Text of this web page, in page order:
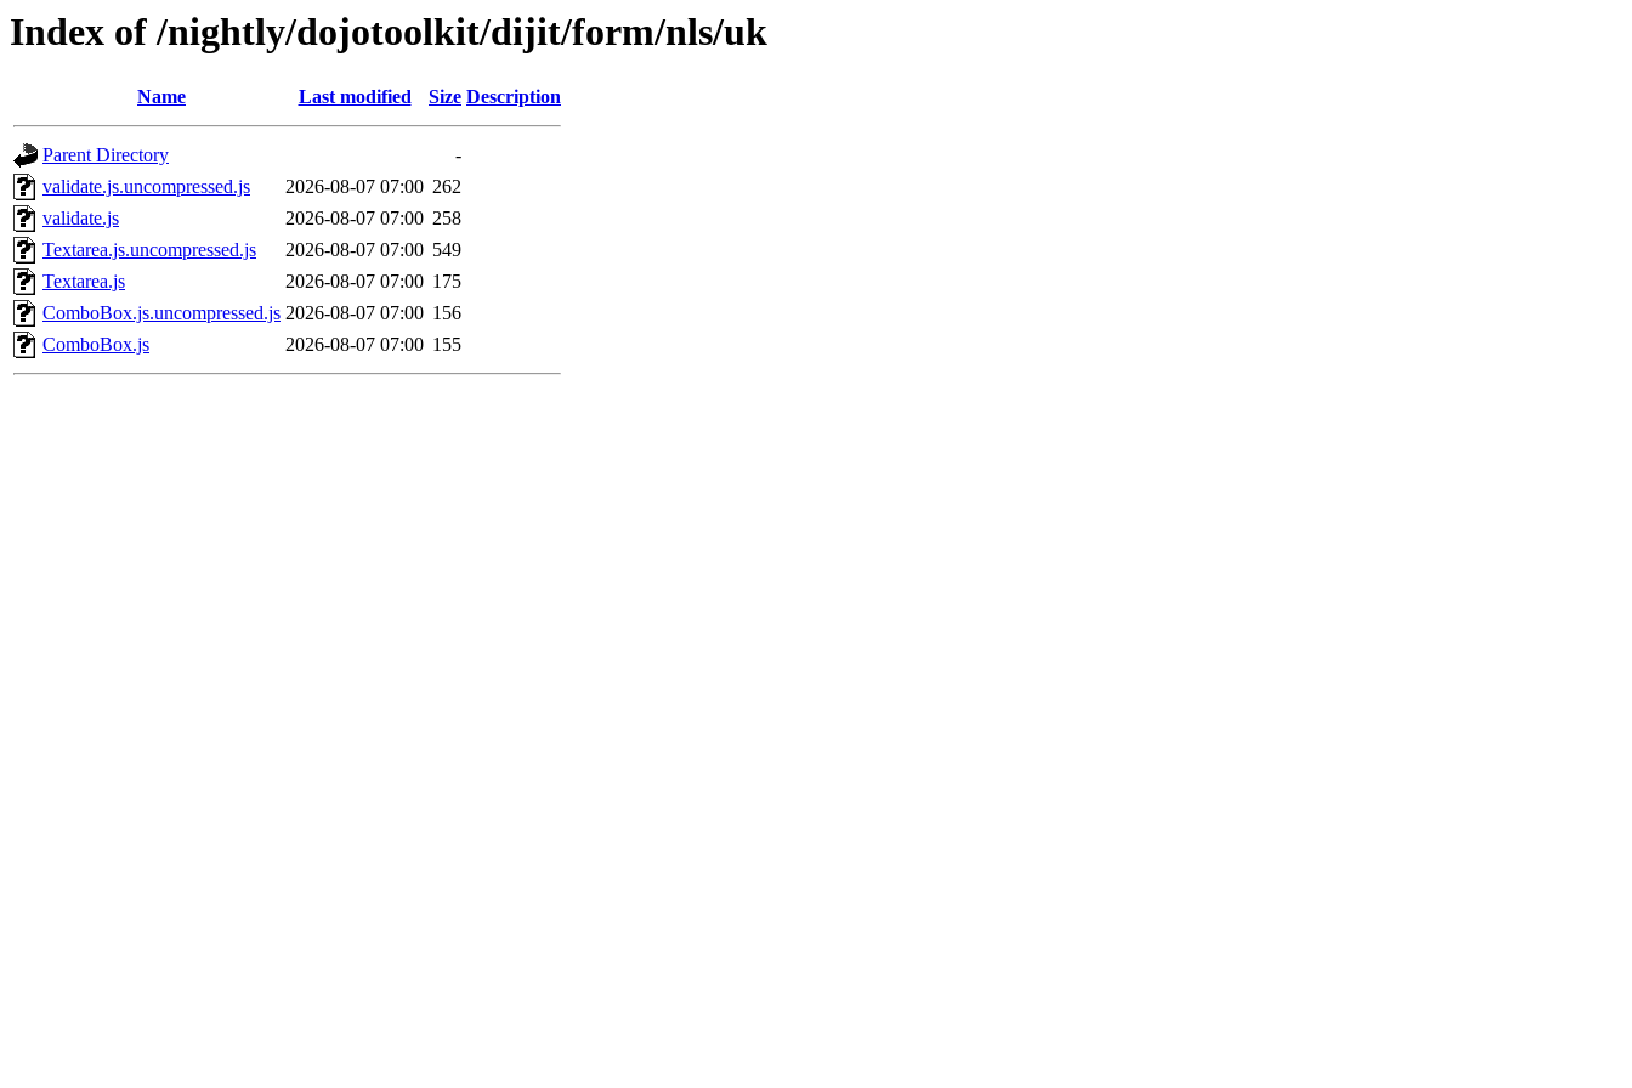
Index of /nightly/dojotoolkit/dijit/form/nls/uk
Name Last modified Size Description
Parent Directory
-
validate.js.uncompressed.js
2026-08-07 07:00 262
validate.js
2026-08-07 07:00 258
Textarea.js.uncompressed.js
2026-08-07 07:00 549
Textarea.js
2026-08-07 07:00 175
ComboBox.js.uncompressed.js 2026-08-07 07:00 156
ComboBox.js
2026-08-07 07:00 155